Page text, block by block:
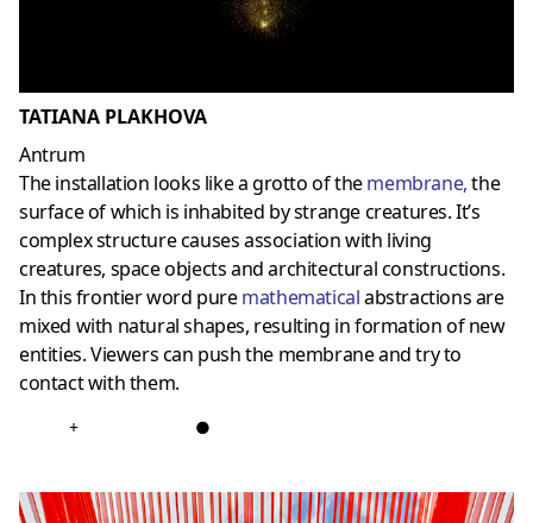
TATIANA PLAKHOVA
Antrum
The installation looks like a grotto of themembrane,the
surface of which is inhabited by strange creatures. It’s
complex structure causes association with living
creatures, space objects and architectural constructions.
In this frontier word puremathematicalabstractions are
mixed with natural shapes, resulting in formation of new
entities. Viewers can push the membrane and try to
contact with them.
+ ●